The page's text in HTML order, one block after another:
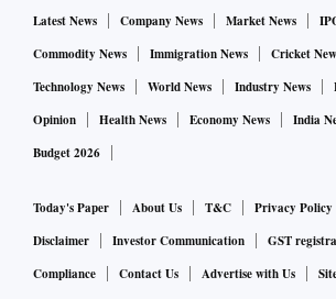
Latest News Company News Market News
Commodity News
Immigration News Cricket
Technology News
World News Industry News
Opinion
Health News Economy News India
Budget 2026
Today's Paper About Us T&C Privacy Policy
Disclaimer
Investor Communication
GST
Compliance
Contact Us Advertise with Us